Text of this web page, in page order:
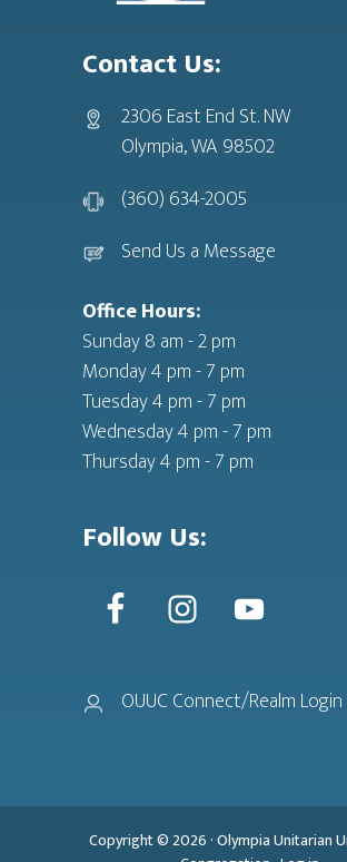
Contact Us:
2306 East End St. NW
Olympia, WA 98502
(360) 634-2005
Send Us a Message
Office Hours:
Sunday 8 am - 2 pm
Monday 4 pm - 7 pm
Tuesday 4 pm - 7 pm
Wednesday 4 pm - 7 pm
Thursday 4 pm - 7 pm
Follow Us:
OUUC Connect/Realm Login
Copyright © 2026 ·Olympia Unitarian